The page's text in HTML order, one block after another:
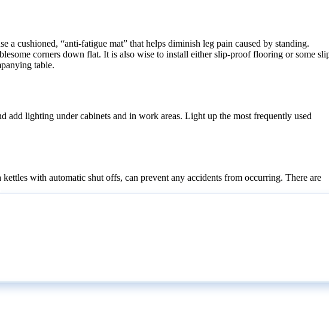
cushioned, “anti-fatigue mat” that helps diminish leg pain caused by standing.
corners down flat. It is also wise to install either slip-proof flooring or some
table.
add lighting under cabinets and in work areas. Light up the most frequently used
with automatic shut offs, can prevent any accidents from occurring. There are